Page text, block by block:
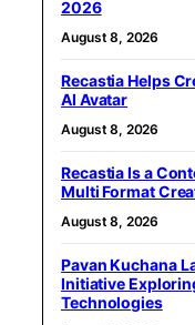
2026
August 8, 2026
Recastia Helps
AI Avatar
August 8, 2026
Recastia Is a
Multi Format
August 8, 2026
Pavan Kuchana
Initiative
Technologies